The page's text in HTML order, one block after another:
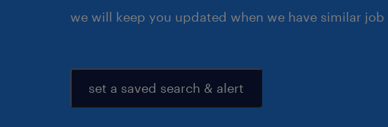
we will keep you updated when we have similar
set a saved search & alert